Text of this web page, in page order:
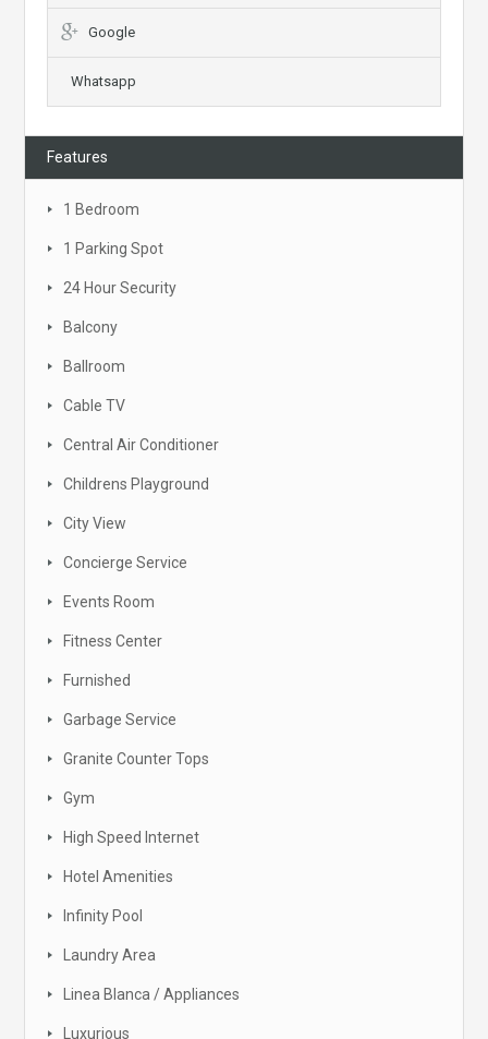
Google
Whatsapp
Features
1 Bedroom
1 Parking Spot
24 Hour Security
Balcony
Ballroom
Cable TV
Central Air Conditioner
Childrens Playground
City View
Concierge Service
Events Room
Fitness Center
Furnished
Garbage Service
Granite Counter Tops
Gym
High Speed Internet
Hotel Amenities
Infinity Pool
Laundry Area
Linea Blanca / Appliances
Luxurious